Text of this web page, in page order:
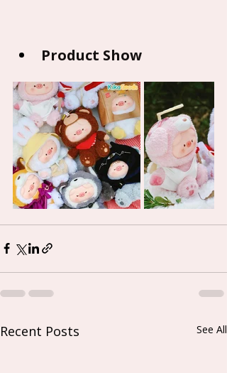
Product Show
Recent Posts See All